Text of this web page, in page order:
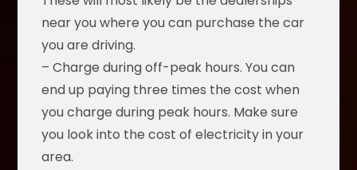
near you where you can purchase the car
you are driving.
– Charge during off-peak hours. You can
end up paying three times the cost when
you charge during peak hours. Make sure
you look into the cost of electricity in your
area.